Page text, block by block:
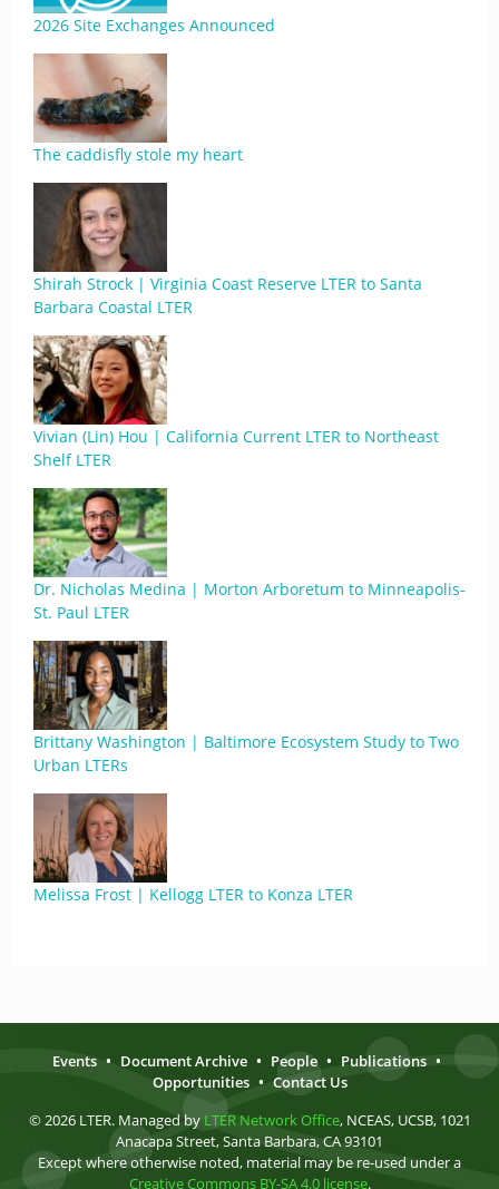
2026 Site Exchanges Announced
The caddisfly stole my heart
Shirah Strock | Virginia Coast Reserve LTER to Santa
Barbara Coastal LTER
Vivian (Lin) Hou | California Current LTER to Northeast
Shelf LTER
Dr. Nicholas Medina | Morton Arboretum to Minneapolis-
St. Paul LTER
Brittany Washington | Baltimore Ecosystem Study to Two
Urban LTERs
Melissa Frost | Kellogg LTER to Konza LTER
Events • Document Archive • People • Publications •
Opportunities • Contact Us
© 2026 LTER. Managed by LTER Network Office, NCEAS, UCSB, 1021
Anacapa Street, Santa Barbara, CA 93101
Except where otherwise noted, material may be re-used under a
Creative Commons BY-SA 4.0 license.